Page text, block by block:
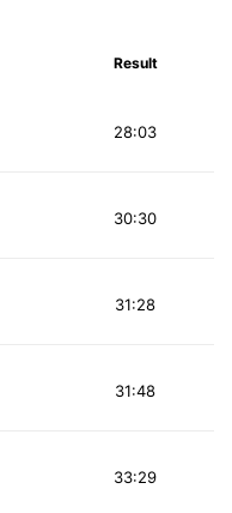
Result
28:03
30:30
31:28
31:48
33:29